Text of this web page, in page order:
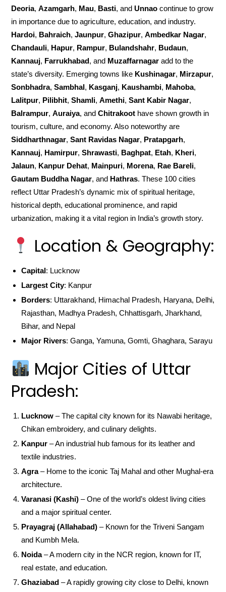
Deoria,Azamgarh, Mau, Basti, andUnnao continue to grow
in importance due to agriculture, education, and industry.
Hardoi, Bahraich,Jaunpur,Ghazipur,Ambedkar Nagar,
Chandauli, Hapur, Rampur, Bulandshahr, Budaun,
Kannauj, Farrukhabad, and Muzaffarnagar add to the
state’s diversity. Emerging towns like Kushinagar, Mirzapur,
Sonbhadra,Sambhal, Kasganj, Kaushambi, Mahoba,
Lalitpur, Pilibhit,Shamli,Amethi,Sant Kabir Nagar,
Balrampur,Auraiya, andChitrakoot have shown growth in
tourism, culture, and economy. Also noteworthy are
Siddharthnagar,Sant Ravidas Nagar, Pratapgarh,
Kannauj, Hamirpur,Shrawasti, Baghpat, Etah, Kheri,
Jalaun, Kanpur Dehat, Mainpuri, Morena, Rae Bareli,
Gautam Buddha Nagar, and Hathras. These 100 cities
reflect Uttar Pradesh’s dynamic mix of spiritual heritage,
historical depth, educational prominence, and rapid
urbanization, making it a vital region in India’s growth story.
Location & Geography:
Capital: Lucknow
Largest City: Kanpur
Borders: Uttarakhand, Himachal Pradesh, Haryana, Delhi,
Rajasthan, Madhya Pradesh, Chhattisgarh, Jharkhand,
Bihar, and Nepal
Major Rivers: Ganga, Yamuna, Gomti, Ghaghara, Sarayu
Major Cities of Uttar
Pradesh:
Lucknow – The capital city known for its Nawabi heritage,
Chikan embroidery, and culinary delights.
Kanpur – An industrial hub famous for its leather and
textile industries.
Agra– Home to the iconic Taj Mahal and other Mughal-era
architecture.
Varanasi (Kashi) – One of the world’s oldest living cities
and a major spiritual center.
Prayagraj (Allahabad) – Known for the Triveni Sangam
and Kumbh Mela.
Noida– A modern city in the NCR region, known for IT,
real estate, and education.
Ghaziabad – A rapidly growing city close to Delhi, known